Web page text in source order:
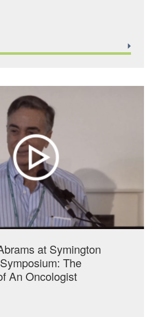
at Symington
The
An Oncologist